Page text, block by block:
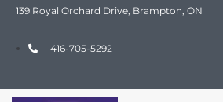
139 Royal Orchard Drive, Brampton, ON
416-705-5292